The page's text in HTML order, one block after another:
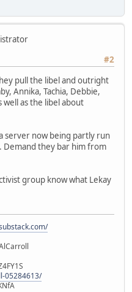
#2
pull the libel and outright
Annika, Tachia, Debbie,
well as the libel about
server now being partly run
Demand they bar him from
group know what Lekay
05284613/